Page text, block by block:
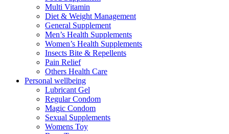
Multi Vitamin
Diet & Weight Management
General Supplement
Men’s Health Supplements
Women’s Health Supplements
Insects Bite & Repellents
Pain Relief
Others Health Care
Personal wellbeing
Lubricant Gel
Regular Condom
Magic Condom
Sexual Supplements
Womens Toy